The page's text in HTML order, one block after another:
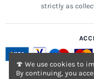
strictly as
🍄 We use cookies to
By continuing, you